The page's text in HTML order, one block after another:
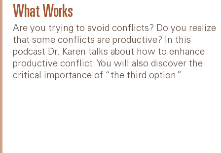
What Works
Are you trying to avoid conflicts? Do you realize
that some conflicts are productive? In this
podcast Dr. Karen talks about how to enhance
productive conflict. You will also discover the
critical importance of “the third option.”